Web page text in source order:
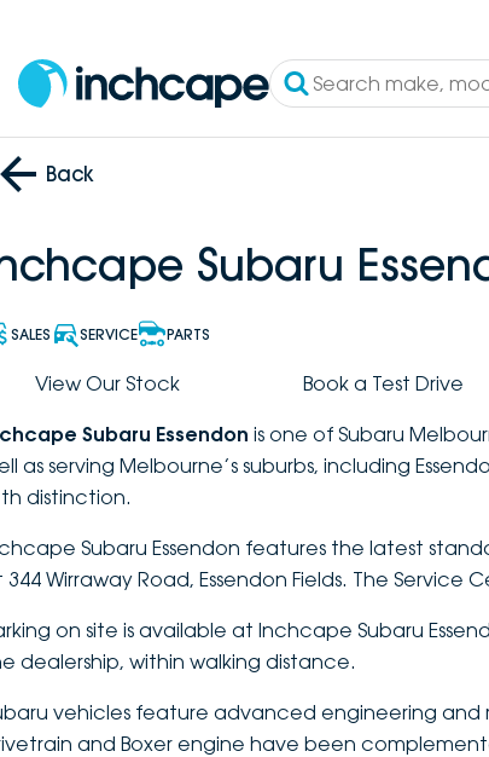
Back
Subaru
SALES SERVICE PARTS
View Our Stock Book a Test Drive
Subaru Essendon is one of Subaru
as serving Melbourne’s suburbs, including
distinction.
Subaru Essendon features the latest
344 Wirraway Road, Essendon Fields. The
on site is available at Inchcape Subaru
dealership, within walking distance.
vehicles feature advanced engineering and
and Boxer engine have been